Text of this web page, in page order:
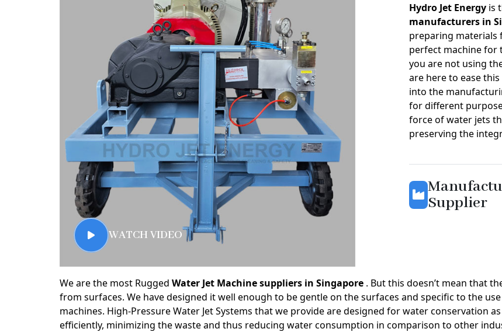
WATCH VIDEO
Hydro Jet Energy is
manufacturers in
preparing
perfect machine for
you are not using
are here to ease
into the
for different
force of water jets
preserving the
Supplier
We are the most Rugged Water Jet Machine suppliers in Singapore . But this doesn’t mean that
from surfaces. We have designed it well enough to be gentle on the surfaces and specific to the
machines. High-Pressure Water Jet Systems that we provide are designed for water conservation
efficiently, minimizing the waste and thus reducing water consumption in comparison to other